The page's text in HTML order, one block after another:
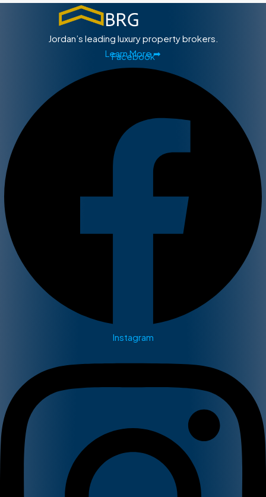
Jordan’s leading luxury property brokers.
Learn More ➡
Facebook
Instagram